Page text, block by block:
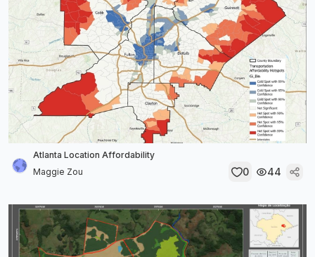
Atlanta Location Affordability
Maggie Zou
0 44